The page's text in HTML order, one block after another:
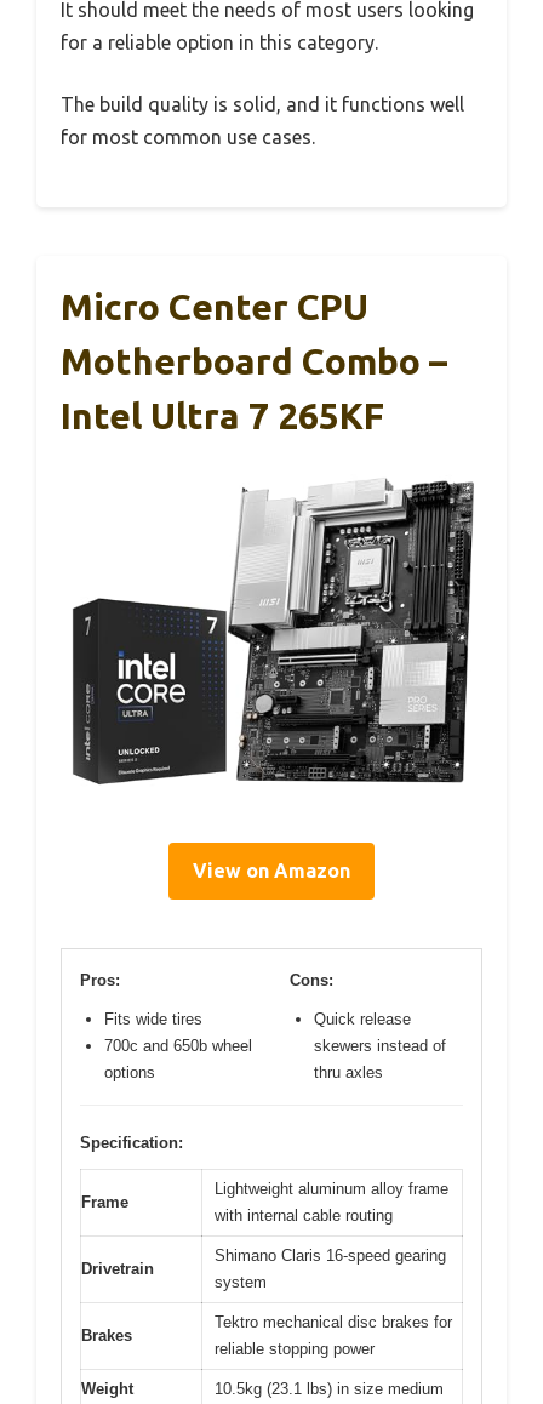
It should meet the needs of most users looking
for a reliable option in this category.
The build quality is solid, and it functions well
for most common use cases.
Micro Center CPU
Motherboard Combo –
Intel Ultra 7 265KF
View on Amazon
Pros:
Fits wide tires
700c and 650b wheel
options
Cons:
Quick release
skewers instead of
thru axles
Specification:
Frame
Lightweight aluminum alloy frame
with internal cable routing
Drivetrain
Shimano Claris 16-speed gearing
system
Brakes
Tektro mechanical disc brakes for
reliable stopping power
Weight 10.5kg (23.1 lbs) in size medium